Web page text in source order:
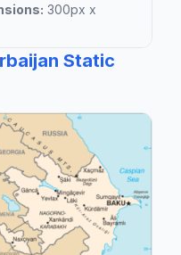
300px x
Static